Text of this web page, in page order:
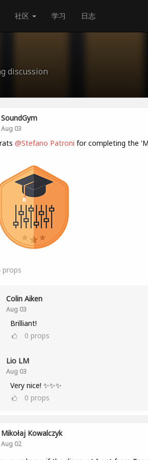
社区 学习 日志
discussion
SoundGym
Aug 03
@Stefano Patroni for completing the
props
Colin Aiken
Aug 03
Brilliant!
0 props
Lio LM
Aug 03
Very nice! ✨✨✨
0 props
Mikołaj Kowalczyk
Aug 02